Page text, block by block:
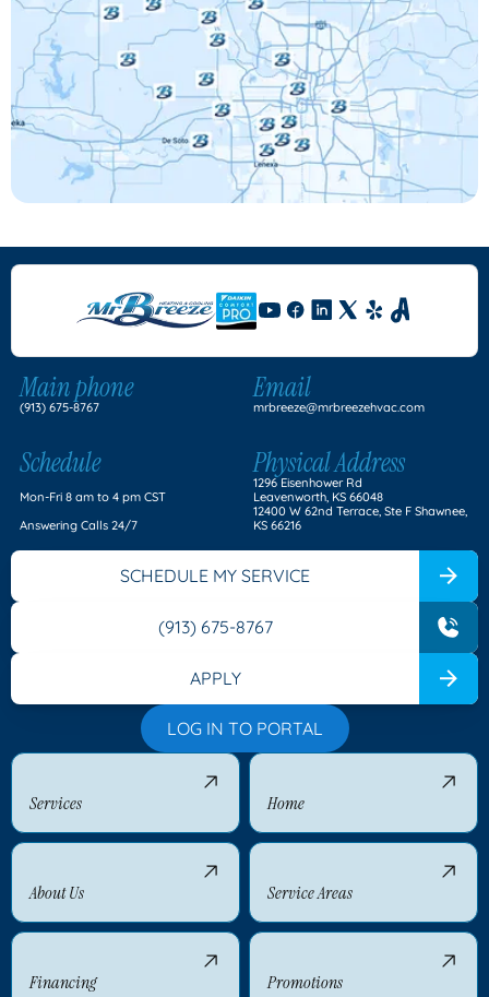
Main phone
(913) 675-8767
Email
mrbreeze@mrbreezehvac.com
Schedule
Mon-Fri 8 am to 4 pm CST
Answering Calls 24/7
Physical Address
1296 Eisenhower Rd
Leavenworth, KS 66048
12400 W 62nd Terrace, Ste F Shawnee,
KS 66216
SCHEDULE MY SERVICE
(913) 675-8767
APPLY
LOG IN TO PORTAL
Services Home
About Us Service Areas
Financing Promotions